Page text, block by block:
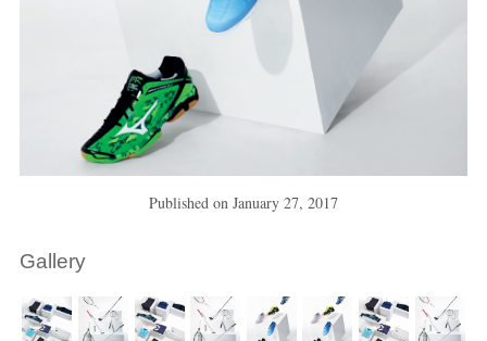
Published on January 27, 2017
Gallery